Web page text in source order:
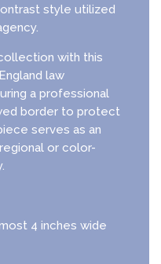
style utilized
with this
law
a professional
border to protect
serves as an
or color-
4 inches wide